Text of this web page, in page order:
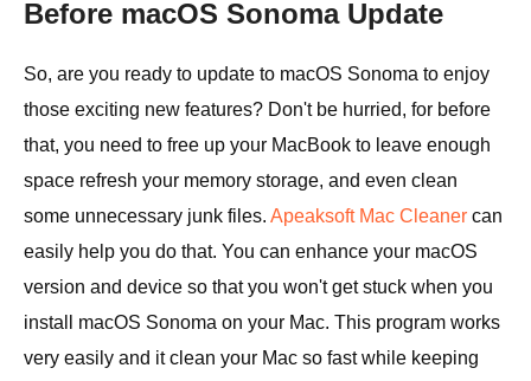
Before macOS Sonoma Update
So, are you ready to update to macOS Sonoma to enjoy
those exciting new features? Don't be hurried, for before
that, you need to free up your MacBook to leave enough
space refresh your memory storage, and even clean
some unnecessary junk files. Apeaksoft Mac Cleaner can
easily help you do that. You can enhance your macOS
version and device so that you won't get stuck when you
install macOS Sonoma on your Mac. This program works
very easily and it clean your Mac so fast while keeping